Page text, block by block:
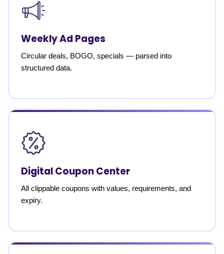
Weekly Ad Pages
Circular deals, BOGO, specials — parsed into
structured data.
Digital Coupon Center
All clippable coupons with values, requirements, and
expiry.